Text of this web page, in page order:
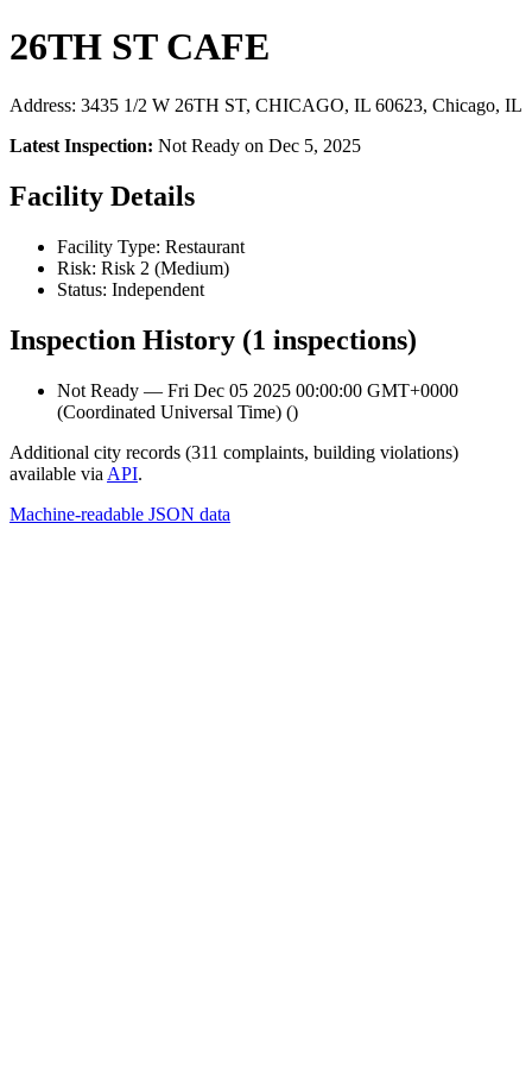
26TH ST CAFE
Address: 3435 1/2 W 26TH ST, CHICAGO, IL 60623, Chicago, IL
Latest Inspection: Not Ready on Dec 5, 2025
Facility Details
Facility Type: Restaurant
Risk: Risk 2 (Medium)
Status: Independent
Inspection History (1 inspections)
Not Ready — Fri Dec 05 2025 00:00:00 GMT+0000
(Coordinated Universal Time) ()
Additional city records (311 complaints, building violations)
available via API.
Machine-readable JSON data